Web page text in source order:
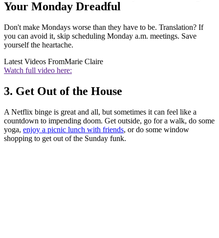
Your Monday Dreadful
Don't make Mondays worse than they have to be. Translation? If
you can avoid it, skip scheduling Monday a.m. meetings. Save
yourself the heartache.
Latest Videos FromMarie Claire
Watch full video here:
3. Get Out of the House
A Netflix binge is great and all, but sometimes it can feel like a
countdown to impending doom. Get outside, go for a walk, do some
yoga, enjoy a picnic lunch with friends, or do some window
shopping to get out of the Sunday funk.